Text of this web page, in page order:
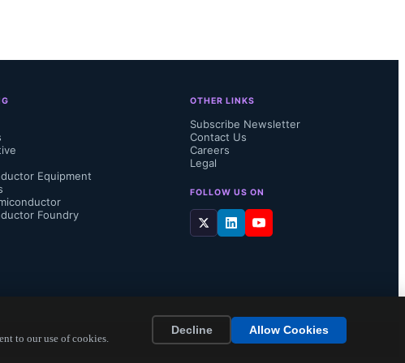
to our use of cookies.
Decline Allow Cookies
Equipment
Foundry
OTHER LINKS
Subscribe Newsletter
Contact Us
Careers
Legal
FOLLOW US ON